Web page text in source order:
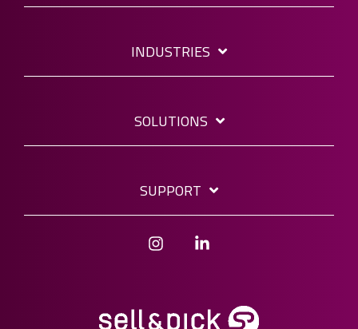
INDUSTRIES
SOLUTIONS
SUPPORT
Instagram